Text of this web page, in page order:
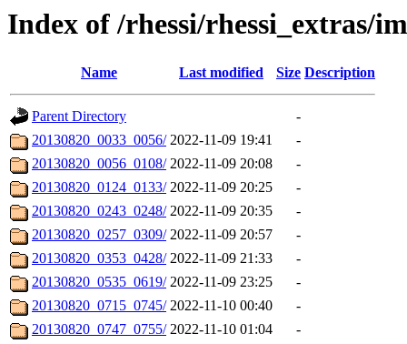
Index of /rhessi/rhessi_extras/
Name Last modified Size Description
Parent Directory
-
20130820_0033_0056/ 2022-11-09 19:41
-
20130820_0056_0108/ 2022-11-09 20:08
-
20130820_0124_0133/ 2022-11-09 20:25
-
20130820_0243_0248/ 2022-11-09 20:35
-
20130820_0257_0309/ 2022-11-09 20:57
-
20130820_0353_0428/ 2022-11-09 21:33
-
20130820_0535_0619/ 2022-11-09 23:25
-
20130820_0715_0745/ 2022-11-10 00:40
-
20130820_0747_0755/ 2022-11-10 01:04
-